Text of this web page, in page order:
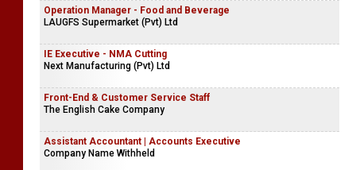
Operation Manager - Food and Beverage
LAUGFS Supermarket (Pvt) Ltd
IE Executive - NMA Cutting
Next Manufacturing (Pvt) Ltd
Front-End & Customer Service Staff
The English Cake Company
Assistant Accountant | Accounts Executive
Company Name Withheld